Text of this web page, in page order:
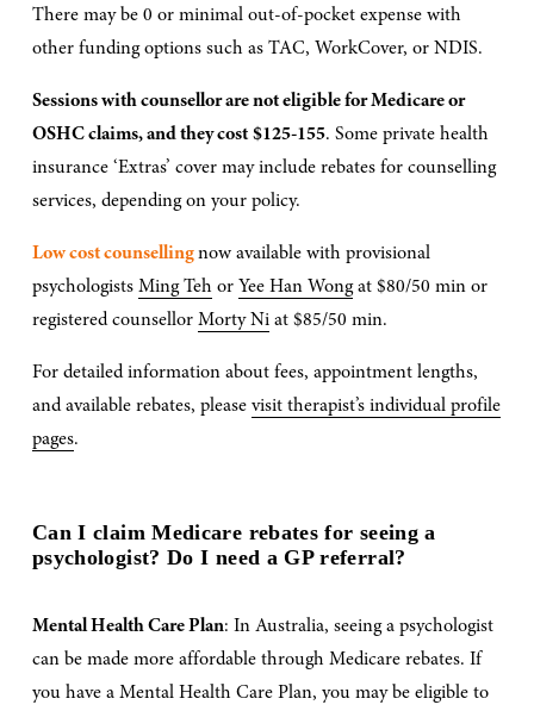
There may be 0 or minimal out-of-pocket expense with
other funding options such as TAC, WorkCover, or NDIS.
Sessions with counsellor are not eligible for Medicare or
OSHC claims, and they cost$125-155. Some private health
insurance ‘Extras’ cover may include rebates for counselling
services, depending on your policy.
Low cost counselling now available with provisional
psychologists Ming Teh or Yee Han Wong at $80/50 min or
registered counsellor Morty Ni at $85/50 min.
For detailed information about fees, appointment lengths,
and available rebates, please visit therapist’s individual profile
pages.
Can I claim Medicare rebates for seeing a
psychologist? Do I need a GP referral?
Mental Health Care Plan: In Australia, seeing a psychologist
can be made more affordable through Medicare rebates. If
you have a Mental Health Care Plan, you may be eligible to